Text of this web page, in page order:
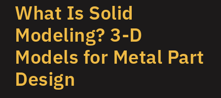
What Is Solid
Modeling? 3-D
Models for Metal Part
Design